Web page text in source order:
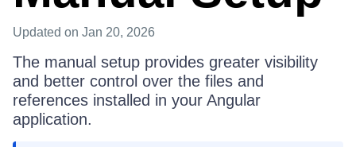
Updated on Jan 20, 2026
The manual setup provides greater visibility
and better control over the files and
references installed in your Angular
application.